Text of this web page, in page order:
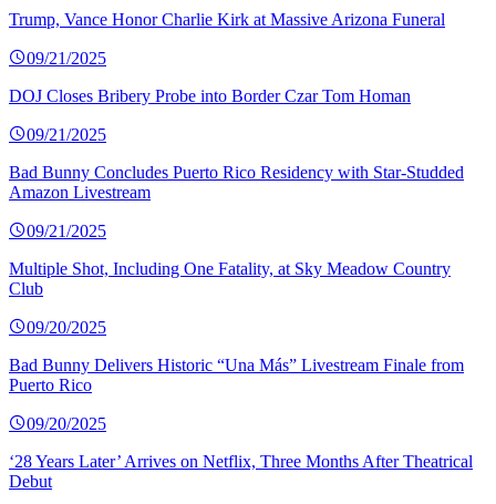
Trump, Vance Honor Charlie Kirk at Massive Arizona Funeral
09/21/2025
DOJ Closes Bribery Probe into Border Czar Tom Homan
09/21/2025
Bad Bunny Concludes Puerto Rico Residency with Star-Studded
Amazon Livestream
09/21/2025
Multiple Shot, Including One Fatality, at Sky Meadow Country
Club
09/20/2025
Bad Bunny Delivers Historic “Una Más” Livestream Finale from
Puerto Rico
09/20/2025
‘28 Years Later’ Arrives on Netflix, Three Months After Theatrical
Debut